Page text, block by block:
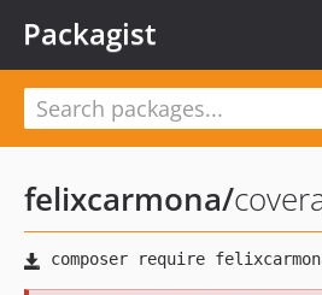
Packagist
felixcarmona/